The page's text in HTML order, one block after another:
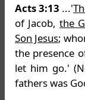
Acts 3:13 ...'
of Jacob, the
Son Jesus;
the presence
let him go.'
fathers was